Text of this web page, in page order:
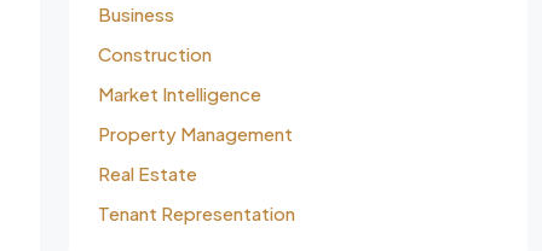
Business
Construction
Market Intelligence
Property Management
Real Estate
Tenant Representation